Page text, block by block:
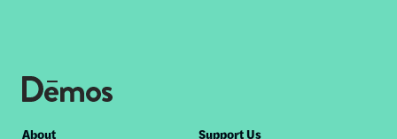
About Support Us